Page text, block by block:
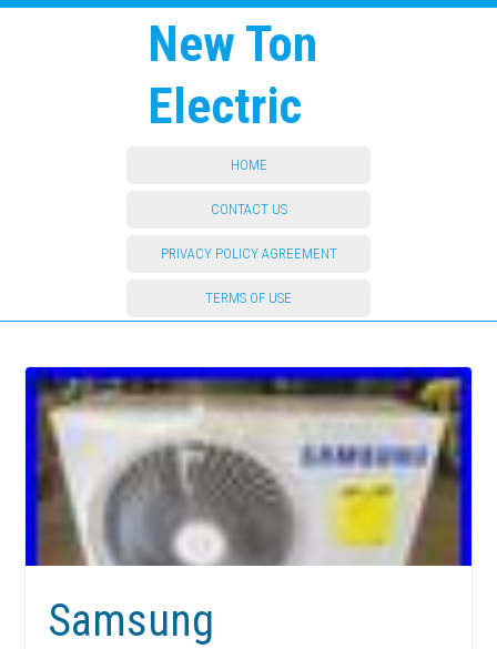
New Ton
Electric
HOME
CONTACT US
PRIVACY POLICY AGREEMENT
TERMS OF USE
Samsung